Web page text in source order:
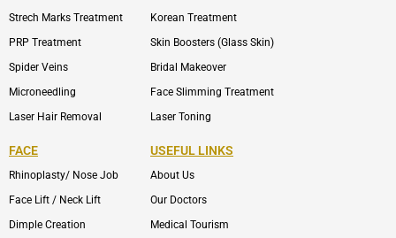
Strech Marks Treatment
PRP Treatment
Spider Veins
Microneedling
Laser Hair Removal
Korean Treatment
Skin Boosters (Glass Skin)
Bridal Makeover
Face Slimming Treatment
Laser Toning
FACE
Rhinoplasty/ Nose Job
Face Lift / Neck Lift
Dimple Creation
USEFUL LINKS
About Us
Our Doctors
Medical Tourism